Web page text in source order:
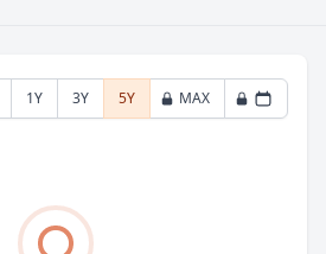
1Y 3Y 5Y MAX